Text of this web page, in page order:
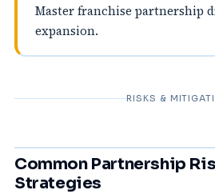
Master franchise partnership
expansion.
RISKS &
Common Partnership
Strategies